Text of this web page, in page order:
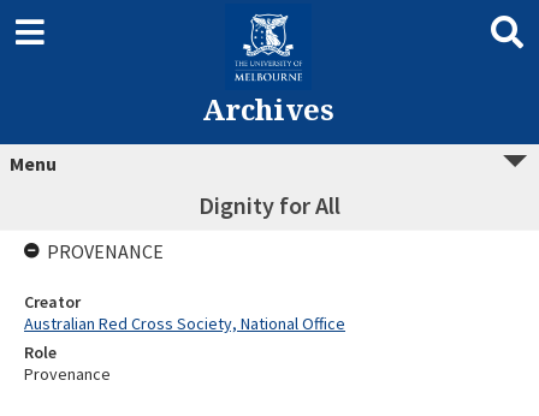
Archives
Menu
Dignity for All
PROVENANCE
Creator
Australian Red Cross Society, National Office
Role
Provenance